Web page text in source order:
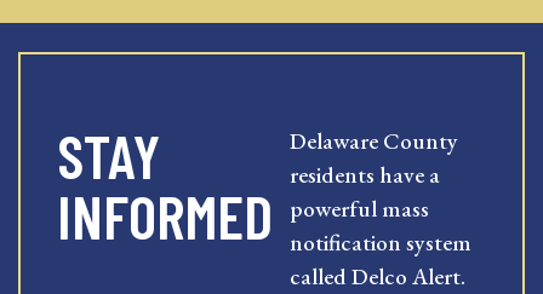
STAY
INFORMED
Delaware County
residents have a
powerful mass
notification system
called Delco Alert.